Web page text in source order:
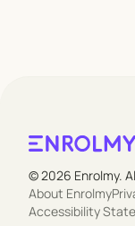
© 2026 Enrolmy.
About Enrolmy
Accessibility